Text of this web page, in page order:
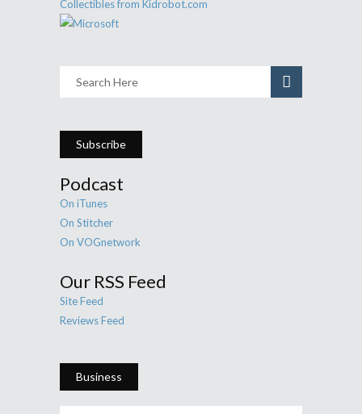
Subscribe
Podcast
On iTunes
On Stitcher
On VOGnetwork
Our RSS Feed
Site Feed
Reviews Feed
Business